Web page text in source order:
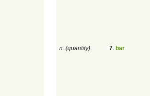
n. (quantity) 7 bar